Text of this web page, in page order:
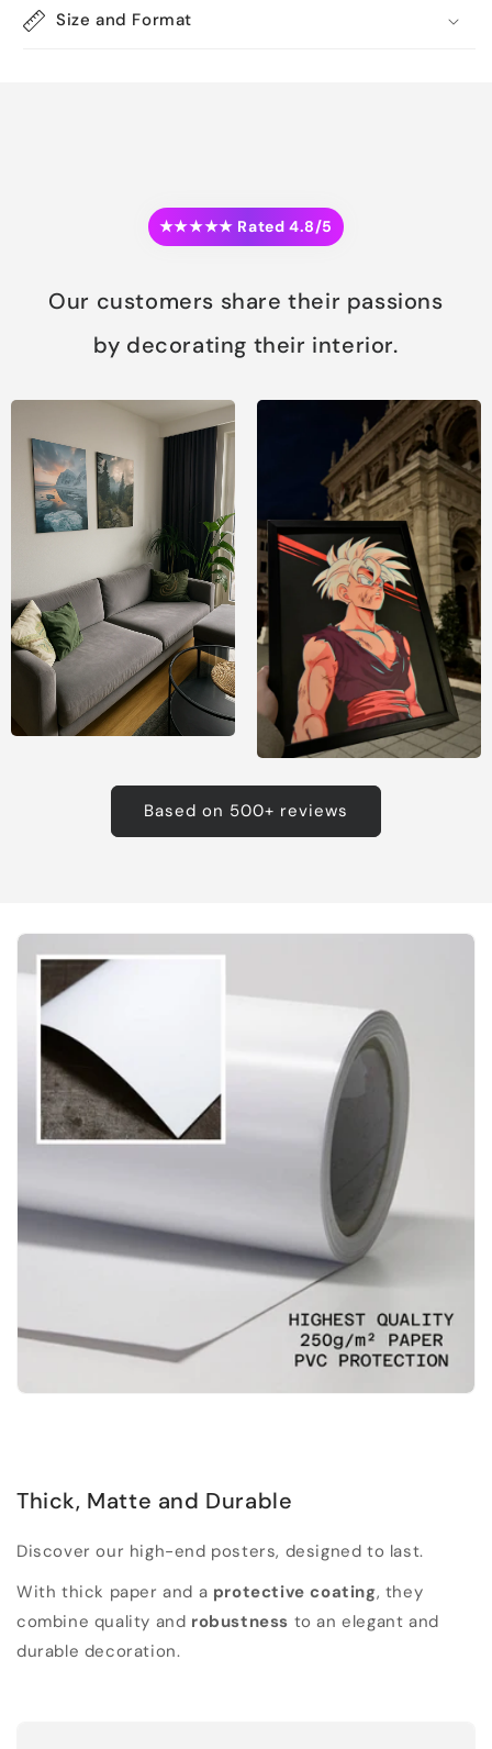
Size and Format
★★★★★ Rated 4.8/5
Our customers share their passions
by decorating their interior.
Based on 500+ reviews
Thick, Matte and Durable
Discover our high-end posters, designed to last.
With thick paper and a protective coating, they
combine quality and robustness to an elegant and
durable decoration.